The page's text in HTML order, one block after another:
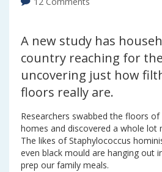
A new study has
country reaching for
uncovering just how
floors really are.
Researchers swabbed the floors
homes and discovered a whole lot
The likes of Staphylococcus
even black mould are hanging out
prep our family meals.